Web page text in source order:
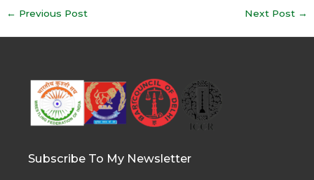
Post
← Previous Post Next Post →
Subscribe To My Newsletter